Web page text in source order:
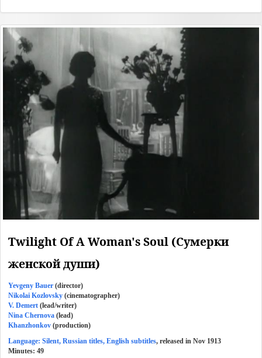
Twilight Of A Woman's Soul (Сумерки
женской души)
Yevgeny Bauer (director)
Nikolai Kozlovsky (cinematographer)
V. Demert (lead/writer)
Nina Chernova (lead)
Khanzhonkov (production)
Language: Silent, Russian titles, English subtitles, released in Nov 1913
Minutes: 49